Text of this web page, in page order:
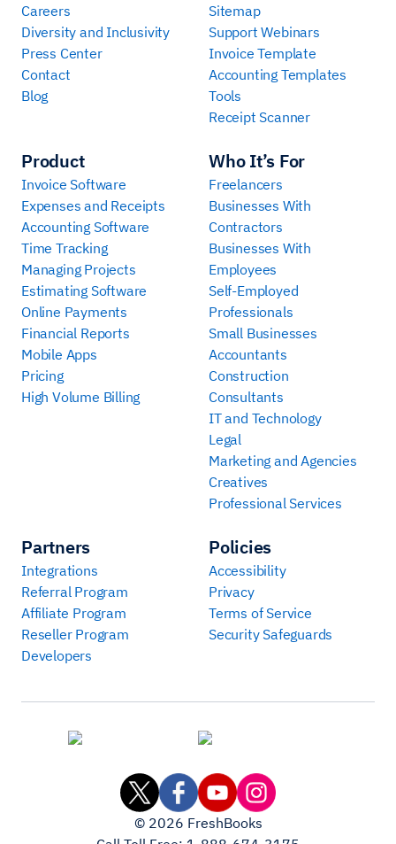
Careers
Diversity and Inclusivity
Press Center
Contact
Blog
Product
Invoice Software
Expenses and Receipts
Accounting Software
Time Tracking
Managing Projects
Estimating Software
Online Payments
Financial Reports
Mobile Apps
Pricing
High Volume Billing
Who It’s For
Freelancers
Businesses With
Contractors
Businesses With
Employees
Self-Employed
Professionals
Small Businesses
Accountants
Construction
Consultants
IT and Technology
Legal
Marketing and Agencies
Creatives
Professional Services
Partners
Integrations
Referral Program
Affiliate Program
Reseller Program
Developers
Sitemap
Support Webinars
Invoice Template
Accounting Templates
Tools
Receipt Scanner
Policies
Accessibility
Privacy
Terms of Service
Security Safeguards
© 2026 FreshBooks